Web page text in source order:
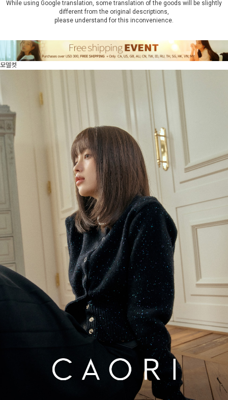
While using Google translation, some translation of the goods will be slightly
different from the original descriptions,
please understand for this inconvenience.
모델컷